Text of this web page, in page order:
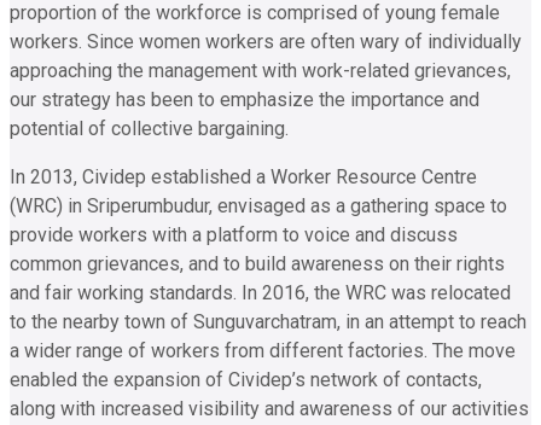
proportion of the workforce is comprised of young female
workers. Since women workers are often wary of individually
approaching the management with work-related grievances,
our strategy has been to emphasize the importance and
potential of collective bargaining.
In 2013, Cividep established a Worker Resource Centre
(WRC) in Sriperumbudur, envisaged as a gathering space to
provide workers with a platform to voice and discuss
common grievances, and to build awareness on their rights
and fair working standards. In 2016, the WRC was relocated
to the nearby town of Sunguvarchatram, in an attempt to reach
a wider range of workers from different factories. The move
enabled the expansion of Cividep’s network of contacts,
along with increased visibility and awareness of our activities